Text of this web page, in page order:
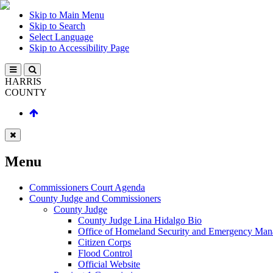
Skip to Main Menu
Skip to Search
Select Language
Skip to Accessibility Page
HARRIS
COUNTY
Menu
Commissioners Court Agenda
County Judge and Commissioners
County Judge
County Judge Lina Hidalgo Bio
Office of Homeland Security and Emergency
Citizen Corps
Flood Control
Official Website